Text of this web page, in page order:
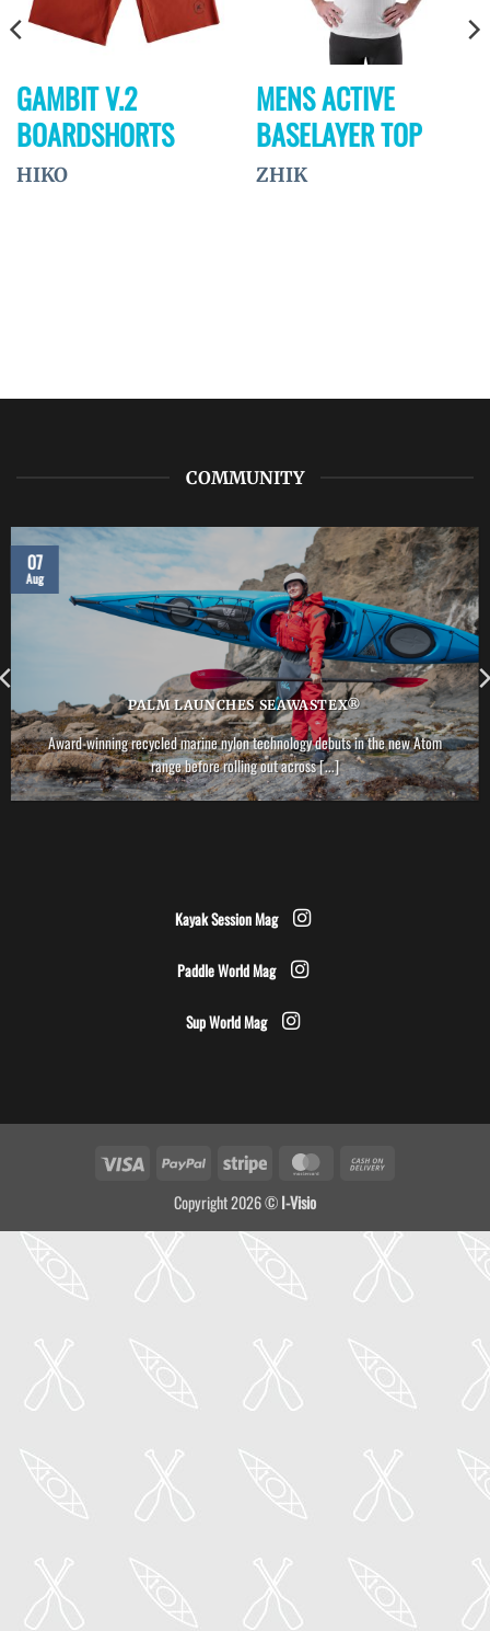
GAMBIT V.2
BOARDSHORTS
HIKO
MENS ACTIVE
BASELAYER TOP
ZHIK
COMMUNITY
PALM LAUNCHES SEAWASTEX®
Award-winning recycled marine nylon technology debuts in the new Atom
range before rolling out across [...]
07
Aug
Kayak Session Mag
Paddle World Mag
Sup World Mag
Visa PayPal Stripe MasterCard
Copyright 2026 ©I-Visio